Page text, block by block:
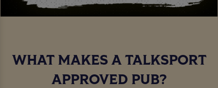
WHAT MAKES A TALKSPORT
APPROVED PUB?